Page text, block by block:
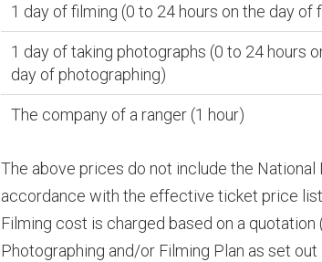
1 day of filming (0 to 24 hours on the day of
1 day of taking photographs (0 to 24 hours
day of photographing)
The company of a ranger (1 hour)
The above prices do not include the National
accordance with the effective ticket price list.
Filming cost is charged based on a quotation
Photographing and/or Filming Plan as set out